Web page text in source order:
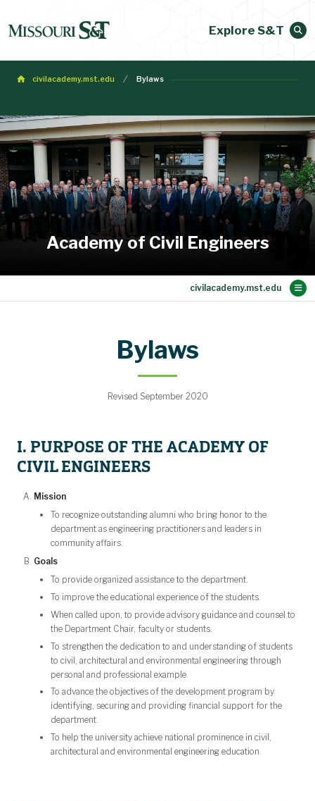
Explore S&T
civilacademy.mst.edu Bylaws
Academy of Civil Engineers
Bylaws
Revised September 2020
I. PURPOSE OF THE ACADEMY OF
CIVIL ENGINEERS
Mission
To recognize outstanding alumni who bring honor to the
department as engineering practitioners and leaders in
community affairs.
Goals
To provide organized assistance to the department.
To improve the educational experience of the students.
When called upon, to provide advisory guidance and counsel to
the Department Chair, faculty or students.
To strengthen the dedication to and understanding of students
to civil, architectural and environmental engineering through
personal and professional example.
To advance the objectives of the development program by
identifying, securing and providing financial support for the
department.
To help the university achieve national prominence in civil,
architectural and environmental engineering education.